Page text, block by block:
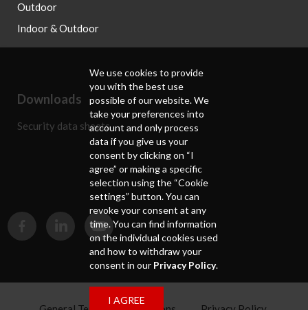
Outdoor
Indoor & Outdoor
Downloads
Security data sheets
We use cookies to provide
you with the best use
possible of our website. We
take your preferences into
account and only process
data if you give us your
consent by clicking on “I
agree” or making a specific
selection using the “Cookie
settings” button. You can
revoke your consent at any
time. You can find information
on the individual cookies used
and how to withdraw your
consent in our Privacy Policy.
I AGREE